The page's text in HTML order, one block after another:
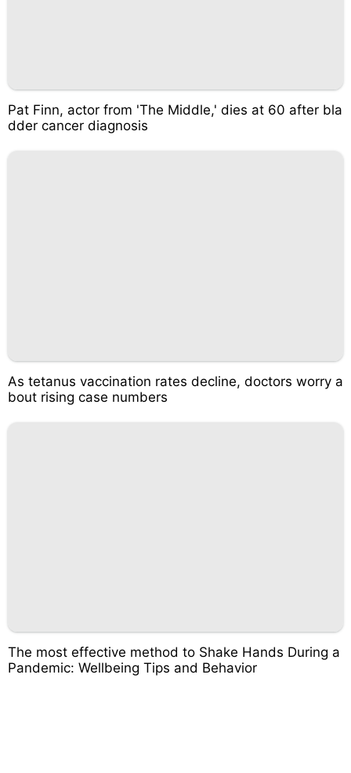
Pat Finn, actor from 'The Middle,' dies at 60 after bla
dder cancer diagnosis
As tetanus vaccination rates decline, doctors worry a
bout rising case numbers
The most effective method to Shake Hands During a
Pandemic: Wellbeing Tips and Behavior